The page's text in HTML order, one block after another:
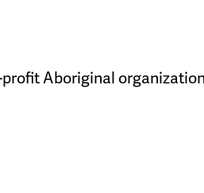
Aboriginal